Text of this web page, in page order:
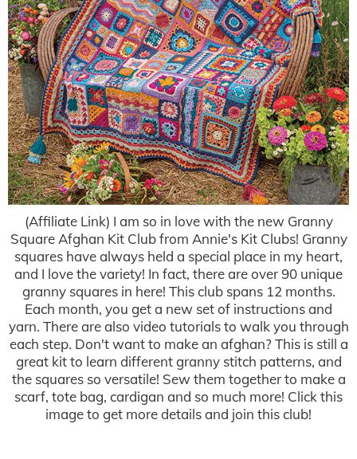
(Affiliate Link) I am so in love with the new Granny
Square Afghan Kit Club from Annie's Kit Clubs! Granny
squares have always held a special place in my heart,
and I love the variety! In fact, there are over 90 unique
granny squares in here! This club spans 12 months.
Each month, you get a new set of instructions and
yarn. There are also video tutorials to walk you through
each step. Don't want to make an afghan? This is still a
great kit to learn different granny stitch patterns, and
the squares so versatile! Sew them together to make a
scarf, tote bag, cardigan and so much more! Click this
image to get more details and join this club!